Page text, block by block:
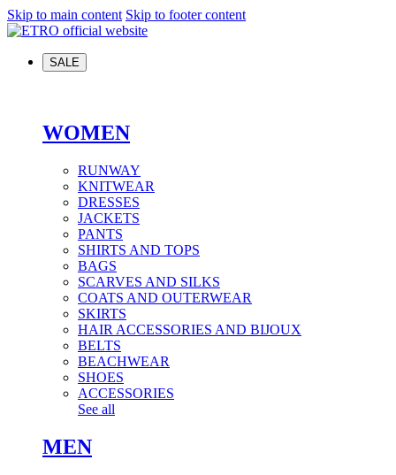
Skip to main content Skip to footer content
SALE
WOMEN
RUNWAY
KNITWEAR
DRESSES
JACKETS
PANTS
SHIRTS AND TOPS
BAGS
SCARVES AND SILKS
COATS AND OUTERWEAR
SKIRTS
HAIR ACCESSORIES AND BIJOUX
BELTS
BEACHWEAR
SHOES
ACCESSORIES
See all
MEN